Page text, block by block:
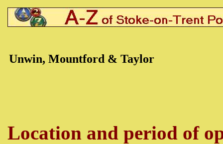
Unwin, Mountford & Taylor
Location and period of